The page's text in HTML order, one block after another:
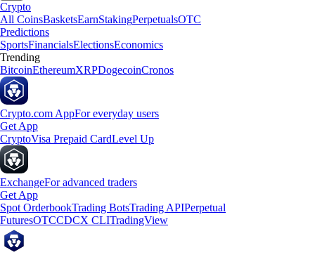
Crypto
All CoinsBasketsEarnStakingPerpetualsOTC
Predictions
SportsFinancialsElectionsEconomics
Trending
BitcoinEthereumXRPDogecoinCronos
Crypto.com AppFor everyday users
Get App
CryptoVisa Prepaid CardLevel Up
ExchangeFor advanced traders
Get App
Spot OrderbookTrading BotsTrading APIPerpetual
FuturesOTCCDCX CLITradingView